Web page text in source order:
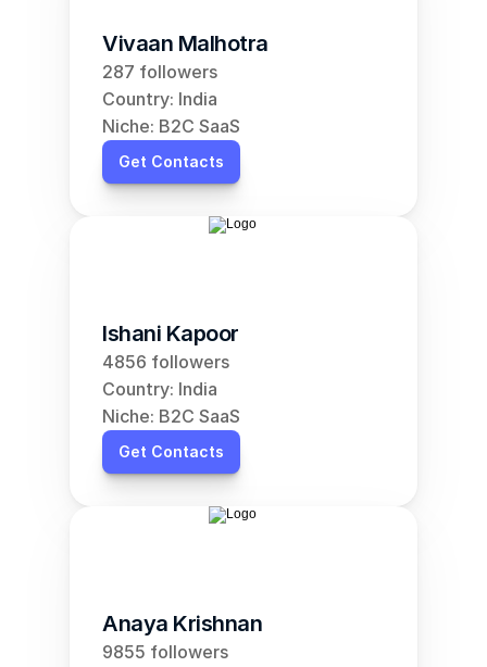
Vivaan Malhotra
287 followers
Country: India
Niche: B2C SaaS
Get Contacts
Ishani Kapoor
4856 followers
Country: India
Niche: B2C SaaS
Get Contacts
Anaya Krishnan
9855 followers